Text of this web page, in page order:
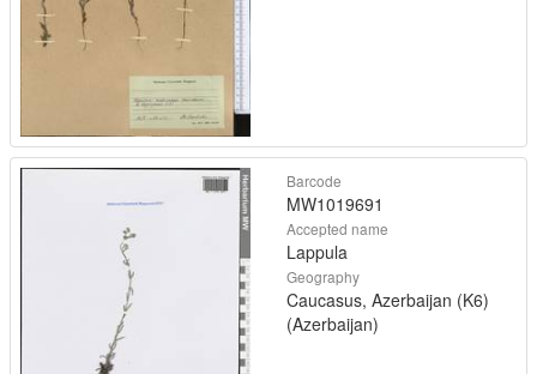
Barcode
MW1019691
Accepted name
Lappula
Geography
Caucasus, Azerbaijan (K6)
(Azerbaijan)